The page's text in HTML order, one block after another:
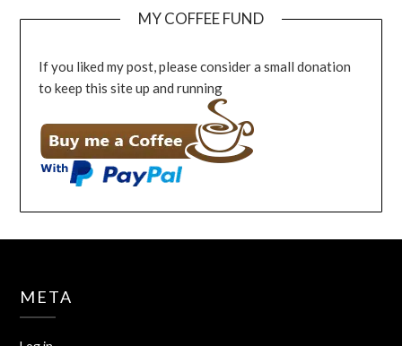
MY COFFEE FUND
If you liked my post, please consider a small donation
to keep this site up and running
META